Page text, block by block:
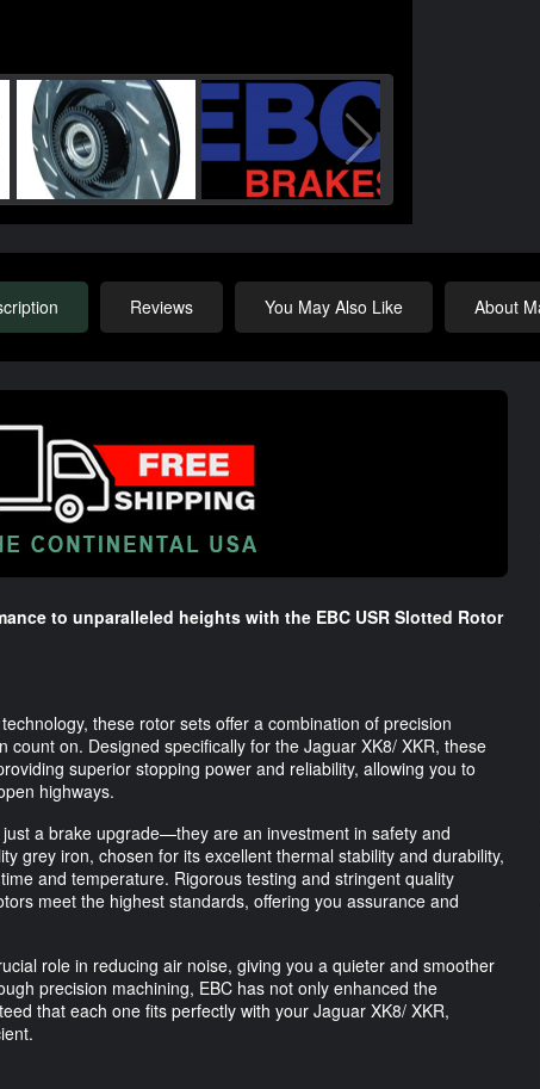
Reviews You May Also Like About
to unparalleled heights with the EBC USR Slotted Rotor
these rotor sets offer a combination of precision
on. Designed specifically for the Jaguar XK8/ XKR, these
superior stopping power and reliability, allowing you to
highways.
a brake upgrade—they are an investment in safety and
grey iron, chosen for its excellent thermal stability and durability,
and temperature. Rigorous testing and stringent quality
meet the highest standards, offering you assurance and
role in reducing air noise, giving you a quieter and smoother
precision machining, EBC has not only enhanced the
that each one fits perfectly with your Jaguar XK8/ XKR,